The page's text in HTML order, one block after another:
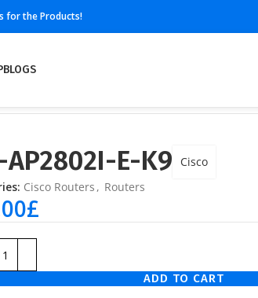
for the Products!
BLOGS
AP2802I-E-K9
Cisco
Cisco Routers , Routers
£
ADD TO CART